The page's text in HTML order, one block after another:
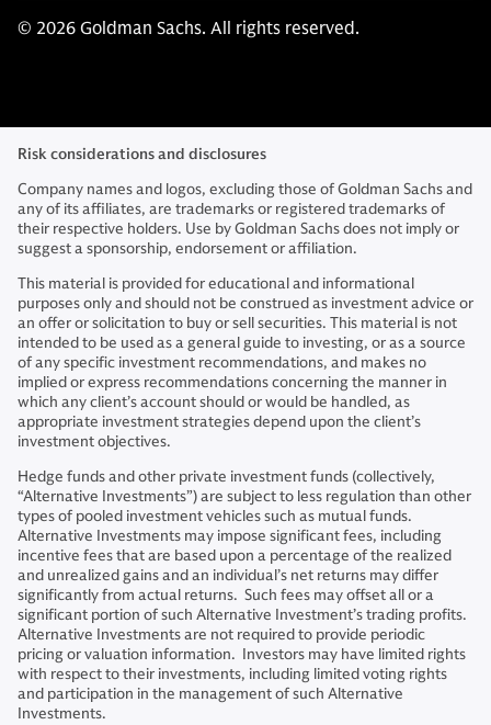
© 2026 Goldman Sachs. All rights reserved.
Risk considerations and disclosures
Company names and logos, excluding those of Goldman Sachs and
any of its affiliates, are trademarks or registered trademarks of
their respective holders. Use by Goldman Sachs does not imply or
suggest a sponsorship, endorsement or affiliation.
This material is provided for educational and informational
purposes only and should not be construed as investment advice or
an offer or solicitation to buy or sell securities. This material is not
intended to be used as a general guide to investing, or as a source
of any specific investment recommendations, and makes no
implied or express recommendations concerning the manner in
which any client’s account should or would be handled, as
appropriate investment strategies depend upon the client’s
investment objectives.
Hedge funds and other private investment funds (collectively,
“Alternative Investments”) are subject to less regulation than other
types of pooled investment vehicles such as mutual funds.
Alternative Investments may impose significant fees, including
incentive fees that are based upon a percentage of the realized
and unrealized gains and an individual’s net returns may differ
significantly from actual returns. Such fees may offset all or a
significant portion of such Alternative Investment’s trading profits.
Alternative Investments are not required to provide periodic
pricing or valuation information. Investors may have limited rights
with respect to their investments, including limited voting rights
and participation in the management of such Alternative
Investments.